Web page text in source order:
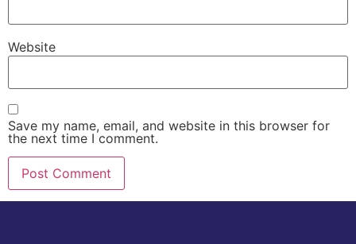
Website
Save my name, email, and website in this browser for
the next time I comment.